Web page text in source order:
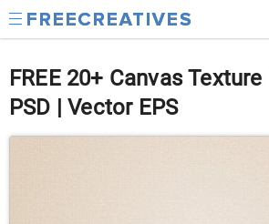
FREE 20+ Canvas
PSD | Vector EPS